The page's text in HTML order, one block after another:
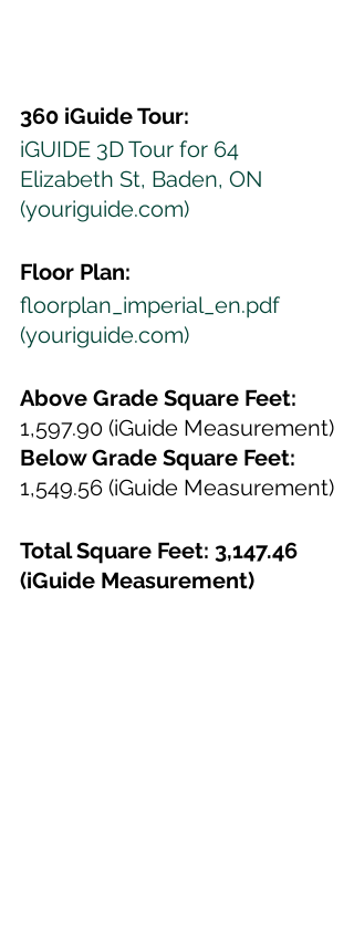
360 iGuide Tour:
iGUIDE 3D Tour for 64
Elizabeth St, Baden, ON
(youriguide.com)
Floor Plan:
floorplan_imperial_en.pdf
(youriguide.com)
Above Grade Square Feet:
1,597.90 (iGuide Measurement)
Below Grade Square Feet:
1,549.56 (iGuide Measurement)
Total Square Feet: 3,147.46
(iGuide Measurement)